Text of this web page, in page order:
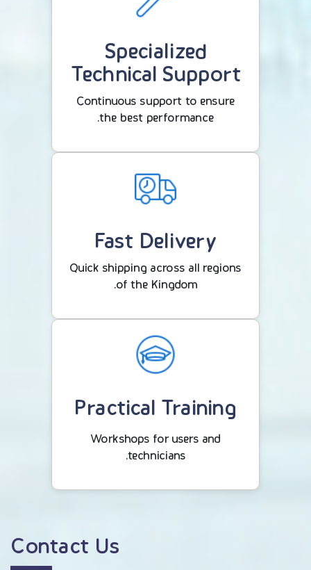
Specialized
Technical Support
Continuous support to ensure
the best performance.
Fast Delivery
Quick shipping across all regions
of the Kingdom.
Practical Training
Workshops for users and
technicians.
Contact Us